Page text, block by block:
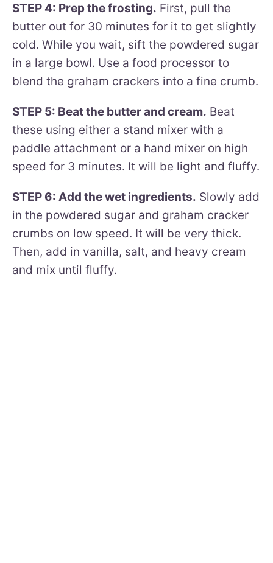
STEP 4: Prep the frosting. First, pull the
butter out for 30 minutes for it to get slightly
cold. While you wait, sift the powdered sugar
in a large bowl. Use a food processor to
blend the graham crackers into a fine crumb.
STEP 5: Beat the butter and cream. Beat
these using either a stand mixer with a
paddle attachment or a hand mixer on high
speed for 3 minutes. It will be light and fluffy.
STEP 6: Add the wet ingredients. Slowly add
in the powdered sugar and graham cracker
crumbs on low speed. It will be very thick.
Then, add in vanilla, salt, and heavy cream
and mix until fluffy.